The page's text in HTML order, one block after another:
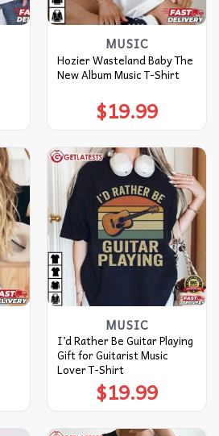
MUSIC
Hozier Wasteland Baby The
New Album Music T-Shirt
$19.99
MUSIC
I’d Rather Be Guitar Playing
Gift for Guitarist Music
Lover T-Shirt
$19.99